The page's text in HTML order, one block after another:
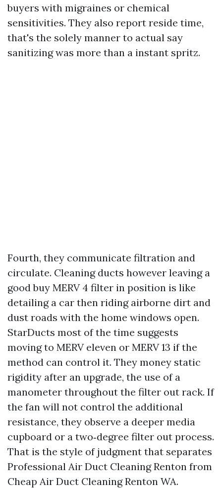
buyers with migraines or chemical
sensitivities. They also report reside time,
that's the solely manner to actual say
sanitizing was more than a instant spritz.
Fourth, they communicate filtration and
circulate. Cleaning ducts however leaving a
good buy MERV 4 filter in position is like
detailing a car then riding airborne dirt and
dust roads with the home windows open.
StarDucts most of the time suggests
moving to MERV eleven or MERV 13 if the
method can control it. They money static
rigidity after an upgrade, the use of a
manometer throughout the filter out rack. If
the fan will not control the additional
resistance, they observe a deeper media
cupboard or a two‑degree filter out process.
That is the style of judgment that separates
Professional Air Duct Cleaning Renton from
Cheap Air Duct Cleaning Renton WA.